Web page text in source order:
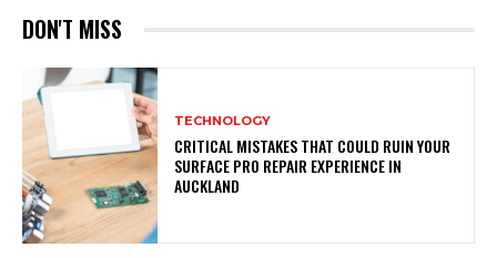
DON'T MISS
TECHNOLOGY
CRITICAL MISTAKES THAT COULD RUIN YOUR
SURFACE PRO REPAIR EXPERIENCE IN
AUCKLAND